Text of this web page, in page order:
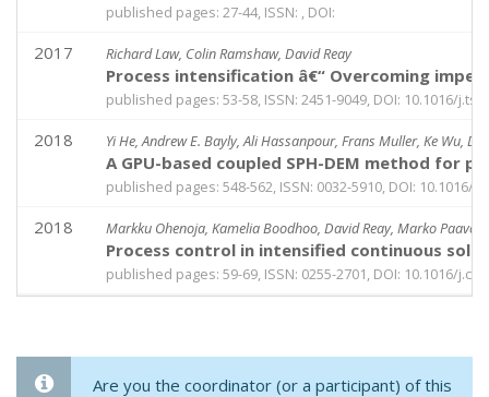
published pages: 27-44, ISSN: , DOI:
2017 Richard Law, Colin Ramshaw, David Reay
Process intensification â€“ Overcoming
published pages: 53-58, ISSN: 2451-9049, DOI: 10.1016/
2018 Yi He, Andrew E. Bayly, Ali Hassanpour, Frans Muller, Ke Wu,
A GPU-based coupled SPH-DEM method for
published pages: 548-562, ISSN: 0032-5910, DOI: 10.1016/
2018 Markku Ohenoja, Kamelia Boodhoo, David Reay, Marko
Process control in intensified continuous
published pages: 59-69, ISSN: 0255-2701, DOI: 10.1016/
Are you the coordinator (or a participant) of this